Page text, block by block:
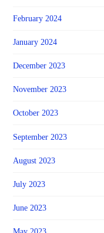
February 2024
January 2024
December 2023
November 2023
October 2023
September 2023
August 2023
July 2023
June 2023